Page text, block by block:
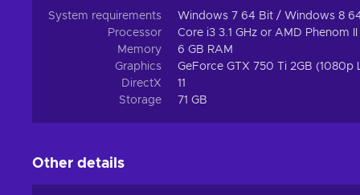
UBOAT key encompasses many neat features!
gameplay elements:
Naval – The gameplay incorporates large sea vessels,
Simulator – You can experiment with simulations of
Cheap UBOAT key price.
System requirements
Windows 7 64 Bit / Windows 8
Processor
Core i3 3.1 GHz or AMD Phenom
Memory
6 GB RAM
Graphics
GeForce GTX 750 Ti 2GB (1080p
DirectX
11
Storage
71 GB
Other details